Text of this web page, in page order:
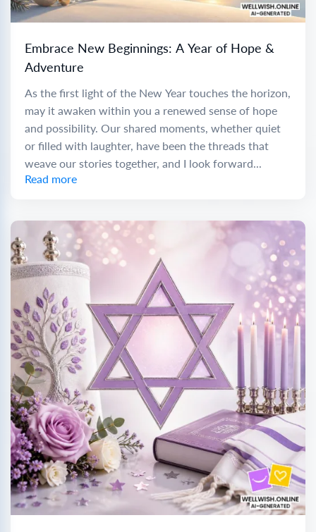
Embrace New Beginnings: A Year of Hope &
Adventure
As the first light of the New Year touches the horizon,
may it awaken within you a renewed sense of hope
and possibility. Our shared moments, whether quiet
or filled with laughter, have been the threads that
weave our stories together, and I look forward...
Read more